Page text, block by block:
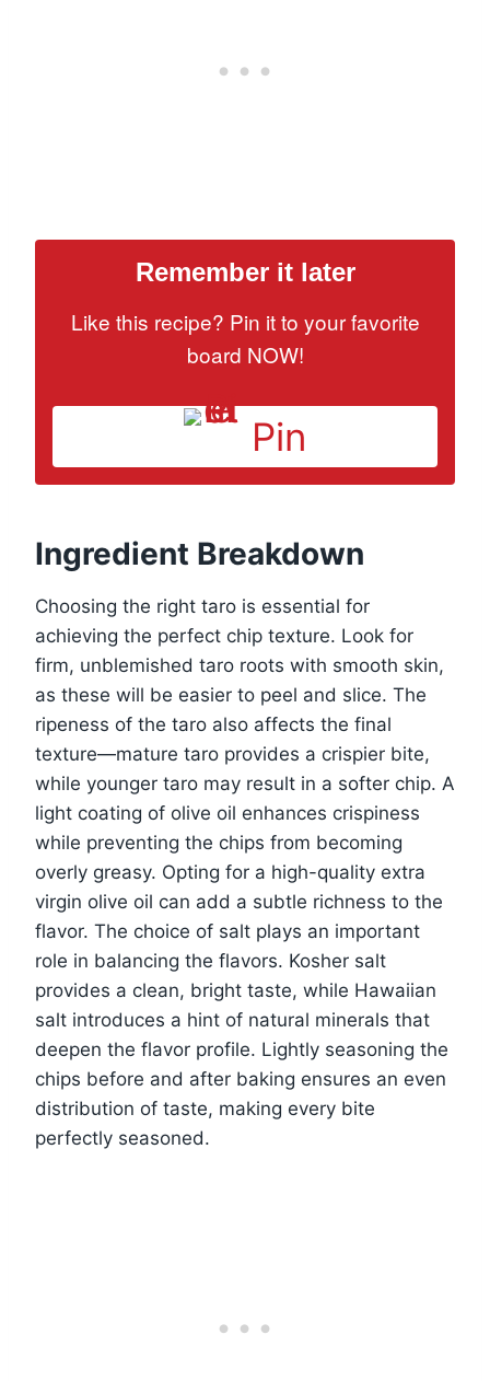
Remember it later
Like this recipe? Pin it to your favorite
board NOW!
Pin
Ingredient Breakdown
Choosing the right taro is essential for
achieving the perfect chip texture. Look for
firm, unblemished taro roots with smooth skin,
as these will be easier to peel and slice. The
ripeness of the taro also affects the final
texture—mature taro provides a crispier bite,
while younger taro may result in a softer chip. A
light coating of olive oil enhances crispiness
while preventing the chips from becoming
overly greasy. Opting for a high-quality extra
virgin olive oil can add a subtle richness to the
flavor. The choice of salt plays an important
role in balancing the flavors. Kosher salt
provides a clean, bright taste, while Hawaiian
salt introduces a hint of natural minerals that
deepen the flavor profile. Lightly seasoning the
chips before and after baking ensures an even
distribution of taste, making every bite
perfectly seasoned.